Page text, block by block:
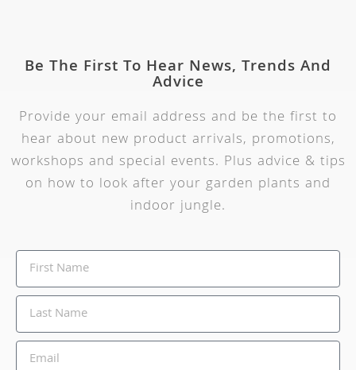
Be The First To Hear News, Trends And
Advice
Provide your email address and be the first to
hear about new product arrivals, promotions,
workshops and special events. Plus advice & tips
on how to look after your garden plants and
indoor jungle.